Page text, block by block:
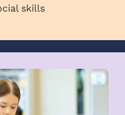
skills